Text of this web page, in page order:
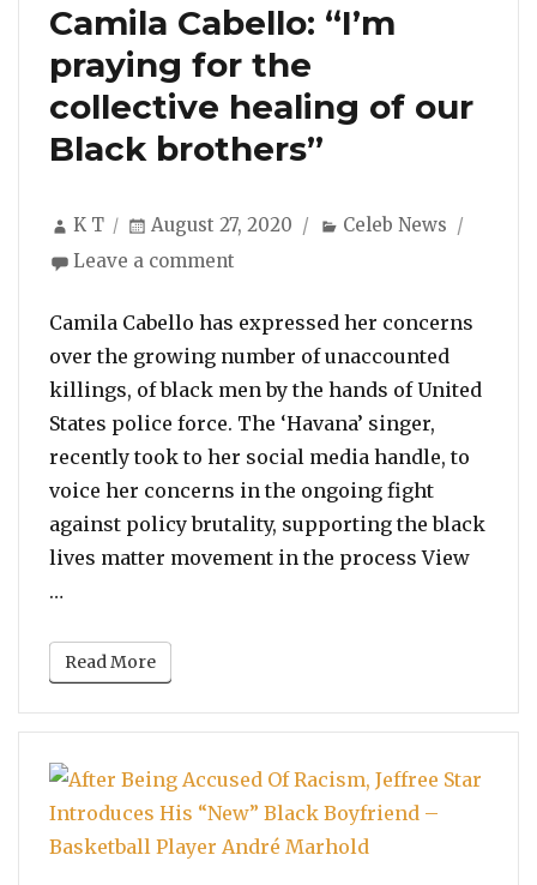
Camila Cabello: “I’m
praying for the
collective healing of our
Black brothers”
Author
K T
Posted
August 27, 2020 Categories
Celeb News
Leave a comment
“I’m
praying
for
the
collective
healing
of
Black
Camila Cabello has expressed her concerns
over the growing number of unaccounted
killings, of black men by the hands of United
States police force. The ‘Havana’ singer,
recently took to her social media handle, to
voice her concerns in the ongoing fight
against policy brutality, supporting the black
lives matter movement in the process View
…
Read More